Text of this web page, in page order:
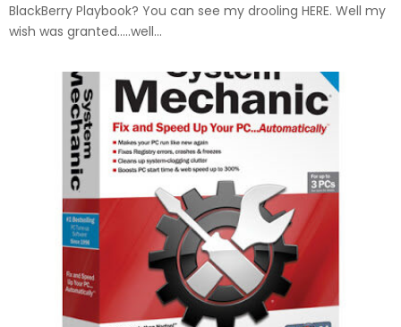
BlackBerry Playbook? You can see my drooling HERE. Well my
wish was granted…..well...